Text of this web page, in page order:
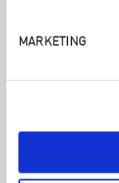
MARKETING